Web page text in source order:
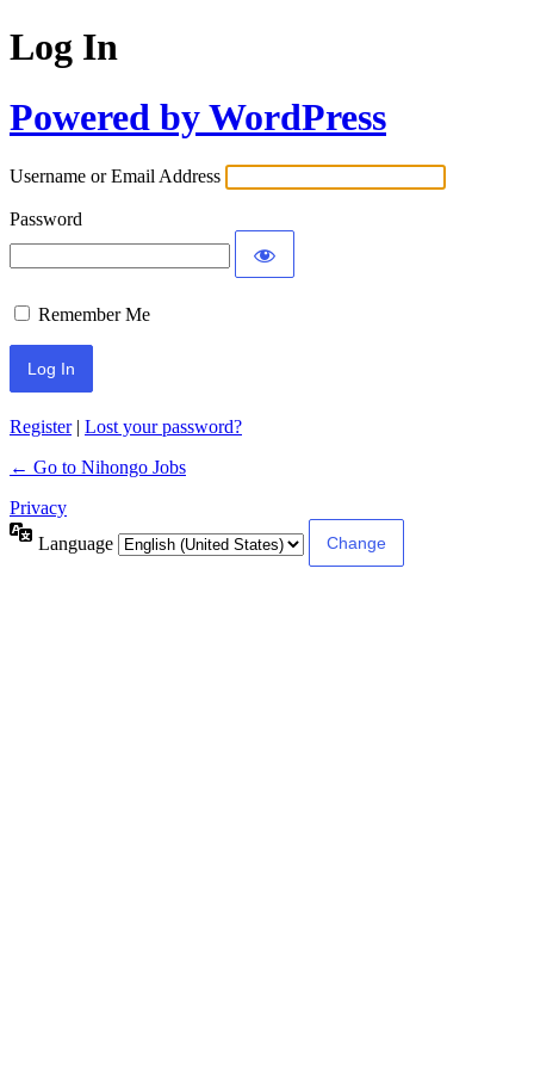
Log In
Powered by WordPress
Username or Email Address
Password
Remember Me
Register| Lost your password?
← Go to Nihongo Jobs
Privacy
Language